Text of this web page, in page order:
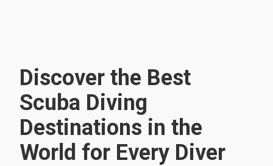
Discover the Best
Scuba Diving
Destinations in the
World for Every Diver